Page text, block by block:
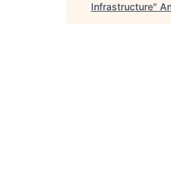
Infrastructure"